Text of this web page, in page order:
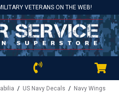
VETERANS ON THE WEB!
/ US Navy Decals / Navy Wings